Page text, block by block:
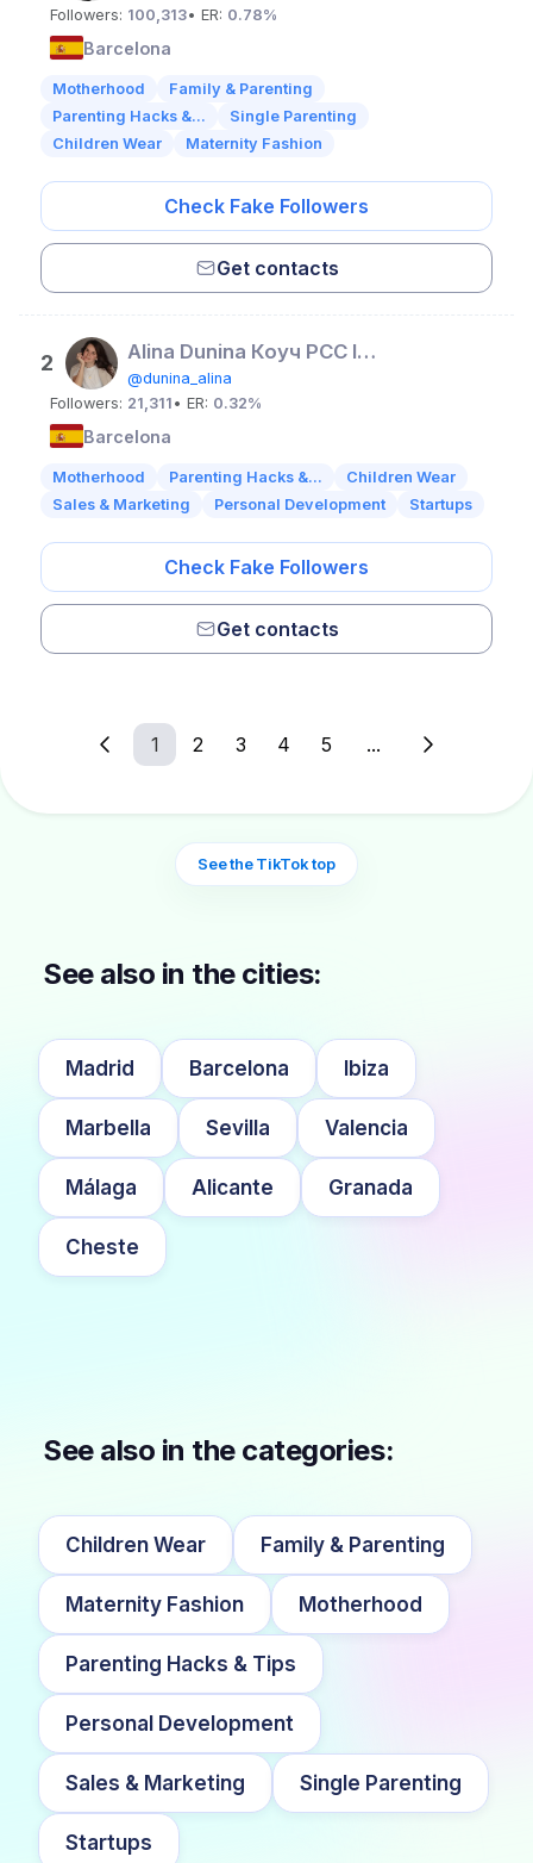
Followers: 100,313• ER: 0.78%
Barcelona
Motherhood
Family & Parenting
Parenting Hacks &...
Single Parenting
Children Wear
Maternity Fashion
Check Fake Followers
Get contacts
2 Alina Dunina Коуч PCC ICF для предпринимателей
@dunina_alina
Followers: 21,311 • ER: 0.32%
Barcelona
Motherhood Parenting Hacks &...
Children Wear
Sales & Marketing
Personal Development Startups
Check Fake Followers
Get contacts
1 2 3 4 5 ...
See the TikTok top
See also in the cities:
Madrid Barcelona Ibiza
Marbella Sevilla Valencia
Málaga Alicante Granada
Cheste
See also in the categories:
Children Wear Family & Parenting
Maternity Fashion Motherhood
Parenting Hacks & Tips
Personal Development
Sales & Marketing Single Parenting
Startups